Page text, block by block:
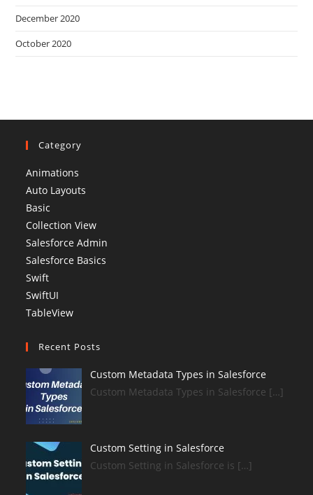
December 2020
October 2020
Category
Animations
Auto Layouts
Basic
Collection View
Salesforce Admin
Salesforce Basics
Swift
SwiftUI
TableView
Recent Posts
Custom Metadata Types in Salesforce
Custom Metadata Types in Salesforce […]
Custom Setting in Salesforce
Custom Setting in Salesforce is […]